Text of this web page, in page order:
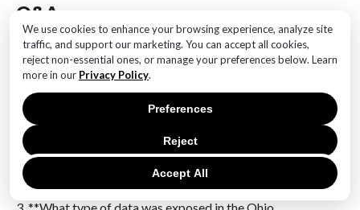
We use cookies to enhance your browsing experience, analyze site
traffic, and support our marketing. You can accept all cookies,
reject non-essential ones, or manage your preferences below. Learn
more in our Privacy Policy.
Accept All
Reject
Preferences
Q&A
1. **What happened in the ransomware attack
involving Ohio residents?**
A ransomware attack exposed the personal data of
approximately 500,000 Ohio residents.
2. **Who was affected by the ransomware attack?**
The attack affected around 500,000 residents of
Ohio, compromising their personal data.